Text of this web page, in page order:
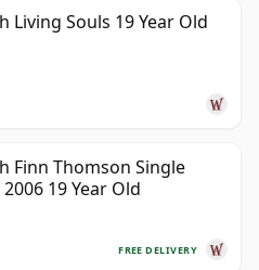
Living Souls 19 Year Old
Finn Thomson Single
19 Year Old
FREE DELIVERY